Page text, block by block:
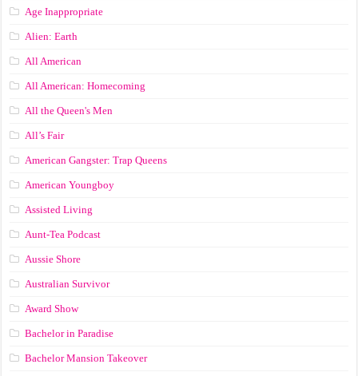
Age Inappropriate
Alien: Earth
All American
All American: Homecoming
All the Queen's Men
All’s Fair
American Gangster: Trap Queens
American Youngboy
Assisted Living
Aunt-Tea Podcast
Aussie Shore
Australian Survivor
Award Show
Bachelor in Paradise
Bachelor Mansion Takeover